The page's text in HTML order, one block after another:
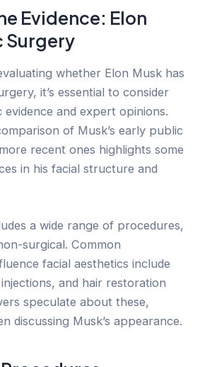
Evidence: Elon
Surgery
whether Elon Musk has
it’s essential to consider
and expert opinions.
of Musk’s early public
recent ones highlights some
in his facial structure and
a wide range of procedures,
surgical. Common
facial aesthetics include
and hair restoration
speculate about these,
discussing Musk’s appearance.